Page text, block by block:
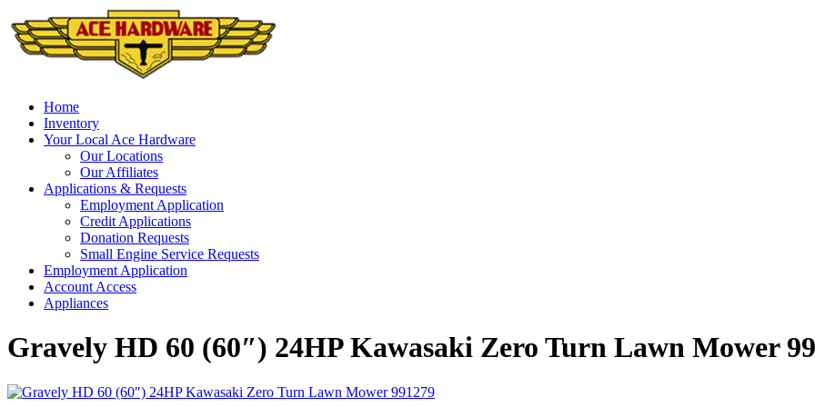
to
content
Home
Inventory
Your Local Ace Hardware
Our Locations
Our Affiliates
Applications & Requests
Employment Application
Credit Applications
Donation Requests
Small Engine Service Requests
Employment Application
Account Access
Appliances
Gravely HD 60 (60″) 24HP Kawasaki Zero Turn Lawn Mower